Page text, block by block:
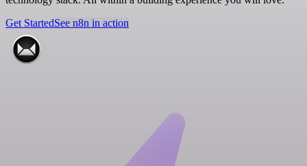
Get StartedSee n8n in action